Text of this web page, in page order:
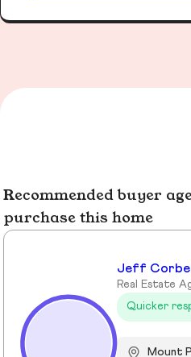
Recommended buyer
purchase this home
Jeff
Real Estate
Quicker
Mount